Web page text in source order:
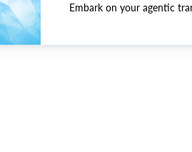
Embark on your agentic